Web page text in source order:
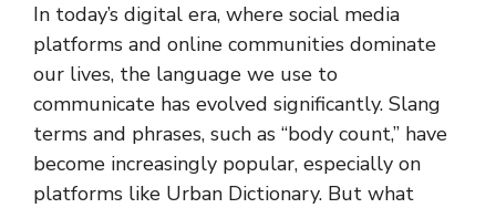
In today’s digital era, where social media
platforms and online communities dominate
our lives, the language we use to
communicate has evolved significantly. Slang
terms and phrases, such as “body count,” have
become increasingly popular, especially on
platforms like Urban Dictionary. But what